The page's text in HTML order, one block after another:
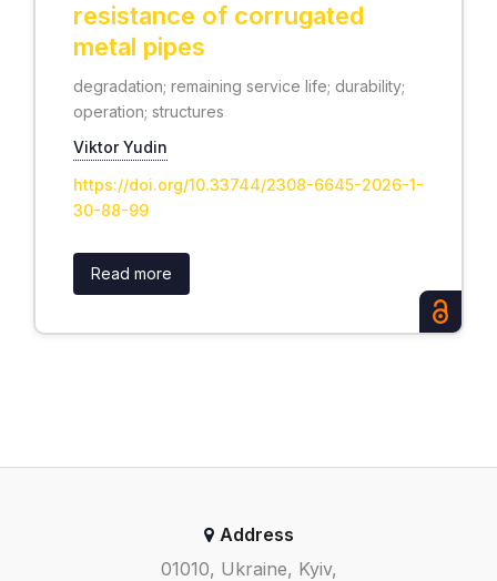
resistance of corrugated
metal pipes
degradation; remaining service life; durability;
operation; structures
Viktor Yudin
https://doi.org/10.33744/2308-6645-2026-1-
30-88-99
Read more
Address
01010, Ukraine, Kyiv,